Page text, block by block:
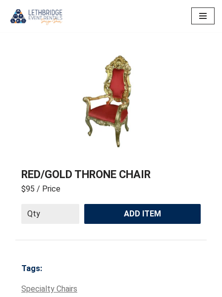
RED/GOLD THRONE CHAIR
$95 / Price
ADD ITEM
Tags:
Specialty Chairs